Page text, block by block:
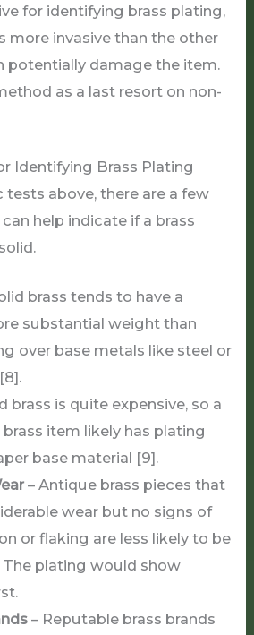
for identifying brass plating,
more invasive than the other
potentially damage the item.
as a last resort on non-
Identifying Brass Plating
tests above, there are a few
help indicate if a brass
brass tends to have a
substantial weight than
over base metals like steel or
brass is quite expensive, so a
item likely has plating
base material [9].
– Antique brass pieces that
wear but no signs of
or flaking are less likely to be
The plating would show
– Reputable brass brands